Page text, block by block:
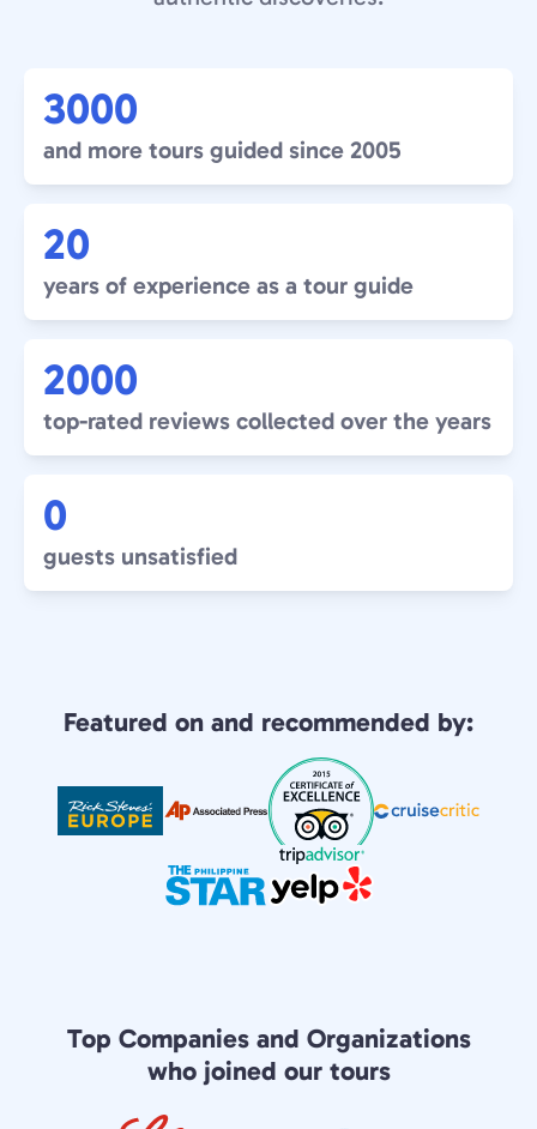
3000
and more tours guided since 2005
20
years of experience as a tour guide
2000
top-rated reviews collected over the years
0
guests unsatisfied
Featured on and recommended by:
Top Companies and Organizations
who joined our tours